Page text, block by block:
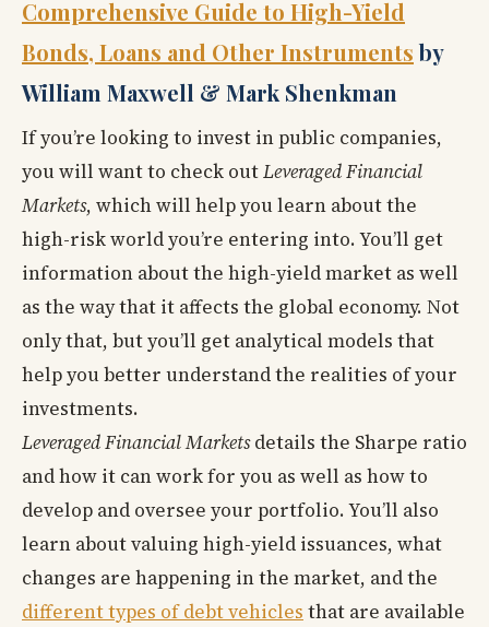
Comprehensive Guide to High-Yield
Bonds, Loans and Other Instrumentsby
William Maxwell & Mark Shenkman
If you’re looking to invest in public companies,
you will want to check outLeveraged Financial
Markets, which will help you learn about the
high-risk world you’re entering into. You’ll get
information about the high-yield market as well
as the way that it affects the global economy. Not
only that, but you’ll get analytical models that
help you better understand the realities of your
investments.
Leveraged Financial Marketsdetails the Sharpe ratio
and how it can work for you as well as how to
develop and oversee your portfolio. You’ll also
learn about valuing high-yield issuances, what
changes are happening in the market, and the
different types of debt vehicles that are available